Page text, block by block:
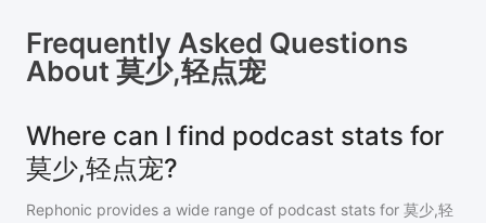
Frequently Asked Questions
About 莫少,轻点宠
Where can I find podcast stats for
莫少,轻点宠?
Rephonic provides a wide range of podcast stats for 莫少,轻